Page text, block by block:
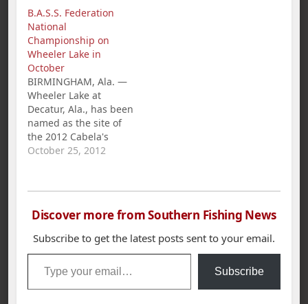
American Fishing Tour
bass tournament held
on Pickwick Lake
March 18th. Poss`s five
bass limit weighed in
at 21.86 pounds.
Second place went to
Darrin McCullar with…
B.A.S.S. Federation
National
Championship on
Wheeler Lake in
October
BIRMINGHAM, Ala. —
Wheeler Lake at
Decatur, Ala., has been
named as the site of
the 2012 Cabela's
B.A.S.S. Federation
national tournament
the top B.A.S.S. club
anglers from 47
states, seven
champions and the
Angler of the Year
October 25, 2012
Discover more from Southern Fishing News
Subscribe to get the latest posts sent to your email.
Type your email…
Subscribe